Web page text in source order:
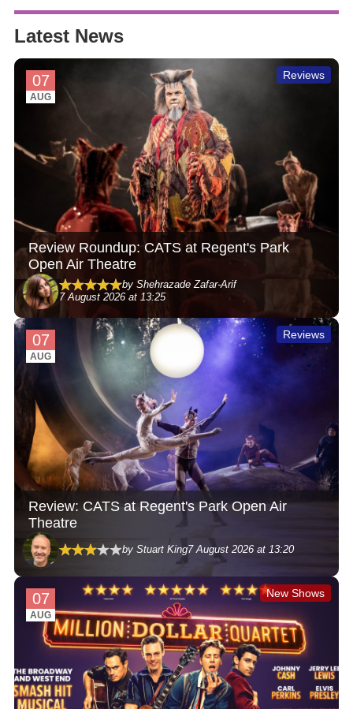
Latest News
07
AUG
Reviews
Review Roundup: CATS at Regent's Park
Open Air Theatre
by Shehrazade Zafar-Arif
7 August 2026 at 13:25
07
AUG
Reviews
Review: CATS at Regent's Park Open Air
Theatre
by Stuart King7 August 2026 at 13:20
07
AUG
New Shows